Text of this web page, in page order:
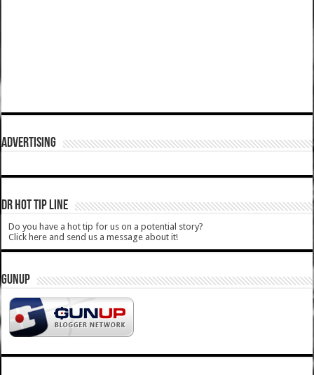
ADVERTISING
DR HOT TIP LINE
Do you have a hot tip for us on a potential story?
Click here and send us a message about it!
GUNUP